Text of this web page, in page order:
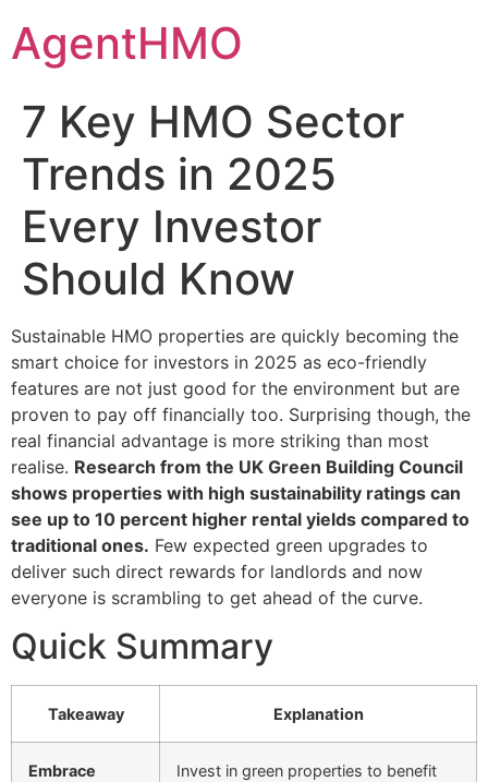
content
AgentHMO
7 Key HMO Sector
Trends in 2025
Every Investor
Should Know
Sustainable HMO properties are quickly becoming the
smart choice for investors in 2025 as eco-friendly
features are not just good for the environment but are
proven to pay off financially too. Surprising though, the
real financial advantage is more striking than most
realise. Research from the UK Green Building Council
shows properties with high sustainability ratings can
see up to 10 percent higher rental yields compared to
traditional ones. Few expected green upgrades to
deliver such direct rewards for landlords and now
everyone is scrambling to get ahead of the curve.
Quick Summary
Takeaway Explanation
Embrace
Invest in green properties to benefit